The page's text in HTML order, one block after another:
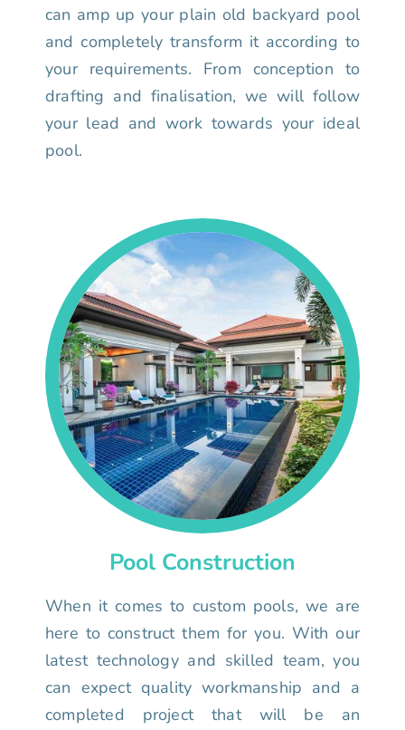
can amp up your plain old backyard pool
and completely transform it according to
your requirements. From conception to
drafting and finalisation, we will follow
your lead and work towards your ideal
pool.
Pool Construction
When it comes to custom pools, we are
here to construct them for you. With our
latest technology and skilled team, you
can expect quality workmanship and a
completed project that will be an